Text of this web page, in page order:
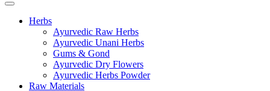
Herbs
Ayurvedic Raw Herbs
Ayurvedic Unani Herbs
Gums & Gond
Ayurvedic Dry Flowers
Ayurvedic Herbs Powder
Raw Materials